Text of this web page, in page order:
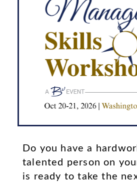
MSW
(CHEVY
Learn More
Do you have a
talented person on
is ready to take the